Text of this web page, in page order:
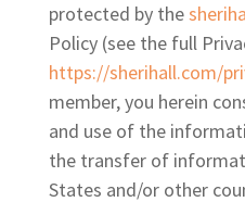
protected by the
Policy (see the full
https://sherihall.com/
member, you herein
and use of the
the transfer of
States and/or other